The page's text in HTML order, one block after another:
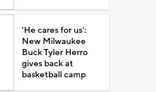
'He cares for us':
New Milwaukee
Buck Tyler Herro
gives back at
basketball camp